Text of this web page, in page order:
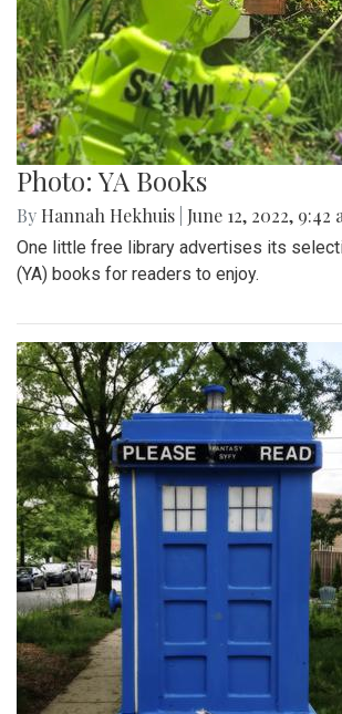
Photo: YA Books
By Hannah Hekhuis June 12, 2022, 9:42
One little free library advertises its
(YA) books for readers to enjoy.